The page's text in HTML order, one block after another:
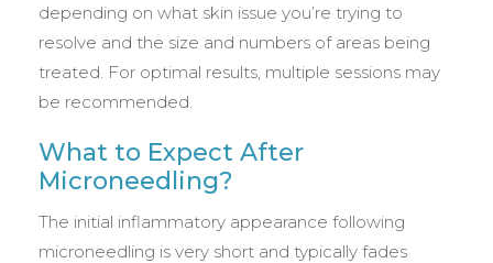
depending on what skin issue you’re trying to
resolve and the size and numbers of areas being
treated. For optimal results, multiple sessions may
be recommended.
What to Expect After
Microneedling?
The initial inflammatory appearance following
microneedling is very short and typically fades